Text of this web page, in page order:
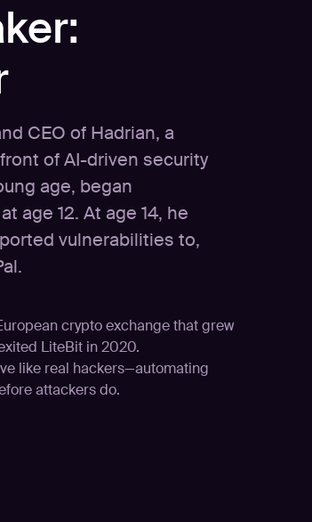
CEO of Hadrian, a
of AI-driven security
age, began
age 12. At age 14, he
vulnerabilities to,
crypto exchange that grew
LiteBit in 2020.
like real hackers—automating
attackers do.